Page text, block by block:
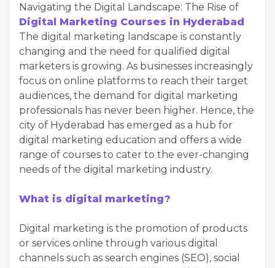
Navigating the Digital Landscape: The Rise of
Digital Marketing Courses in Hyderabad
The digital marketing landscape is constantly
changing and the need for qualified digital
marketers is growing. As businesses increasingly
focus on online platforms to reach their target
audiences, the demand for digital marketing
professionals has never been higher. Hence, the
city of Hyderabad has emerged as a hub for
digital marketing education and offers a wide
range of courses to cater to the ever-changing
needs of the digital marketing industry.
What is digital marketing?
Digital marketing is the promotion of products
or services online through various digital
channels such as search engines (SEO), social